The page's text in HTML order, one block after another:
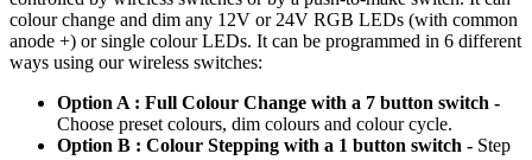
colour change and dim any 12V or 24V RGB LEDs (with common
anode +) or single colour LEDs. It can be programmed in 6 different
ways using our wireless switches:
Option A : Full Colour Change with a 7 button switch -
Choose preset colours, dim colours and colour cycle.
Option B : Colour Stepping with a 1 button switch - Step